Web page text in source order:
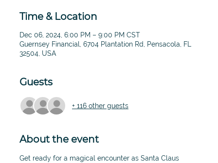
Time & Location
Dec 06, 2024, 6:00 PM – 9:00 PM CST
Guernsey Financial, 6704 Plantation Rd, Pensacola, FL
32504, USA
Guests
+ 116 other guests
About the event
Get ready for a magical encounter as Santa Claus